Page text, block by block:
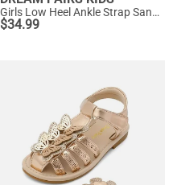
Girls Low Heel Ankle Strap Sandals
$34.99